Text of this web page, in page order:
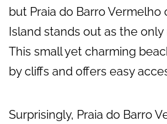
but Praia do Barro Vermelho
Island stands out as the
This small yet charming
by cliffs and offers easy
Surprisingly, Praia do Barro